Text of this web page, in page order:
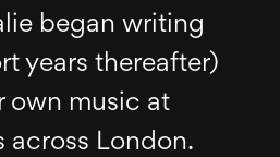
began writing
years thereafter)
own music at
across London.